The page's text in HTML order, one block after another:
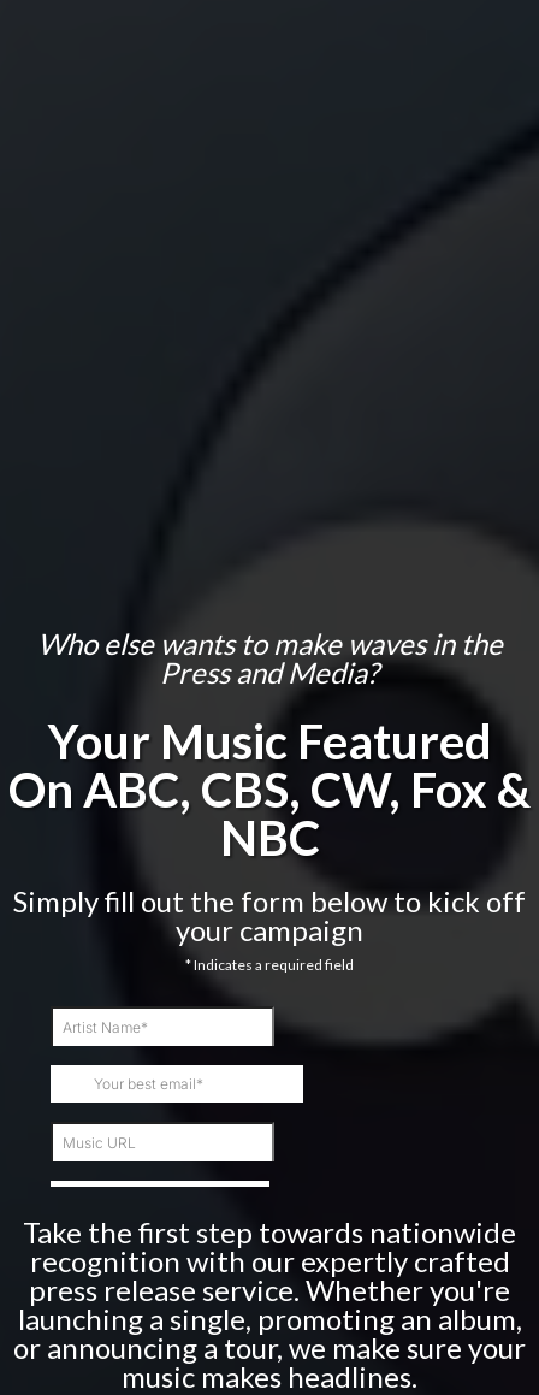
Who else wants to make waves in the
Press and Media?
Your Music Featured
On ABC, CBS, CW, Fox &
NBC
Simply fill out the form below to kick off
your campaign
* Indicates a required field
Take the first step towards nationwide
recognition with our expertly crafted
press release service. Whether you're
launching a single, promoting an album,
or announcing a tour, we make sure your
music makes headlines.